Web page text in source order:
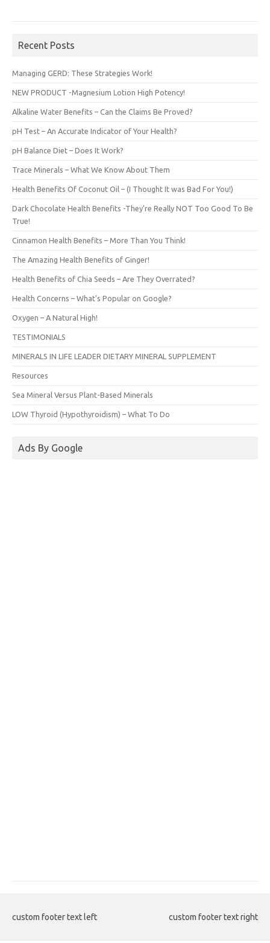
Recent Posts
Managing GERD: These Strategies Work!
NEW PRODUCT -Magnesium Lotion High Potency!
Alkaline Water Benefits – Can the Claims Be Proved?
pH Test – An Accurate Indicator of Your Health?
pH Balance Diet – Does It Work?
Trace Minerals – What We Know About Them
Health Benefits Of Coconut Oil – (I Thought It was Bad For You!)
Dark Chocolate Health Benefits -They’re Really NOT Too Good To Be
True!
Cinnamon Health Benefits – More Than You Think!
The Amazing Health Benefits of Ginger!
Health Benefits of Chia Seeds – Are They Overrated?
Health Concerns – What’s Popular on Google?
Oxygen – A Natural High!
TESTIMONIALS
MINERALS IN LIFE LEADER DIETARY MINERAL SUPPLEMENT
Resources
Sea Mineral Versus Plant-Based Minerals
LOW Thyroid (Hypothyroidism) – What To Do
Ads By Google
custom footer text left custom footer text right